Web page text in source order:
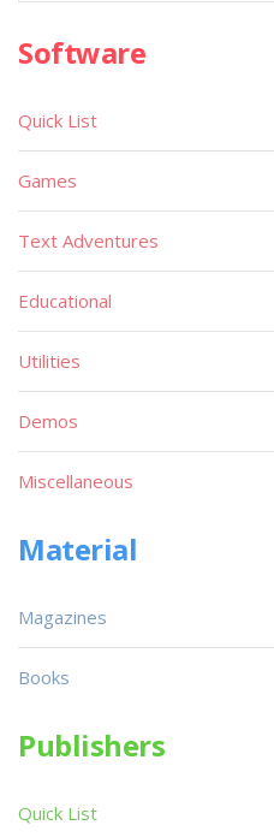
Software
Quick List
Games
Text Adventures
Educational
Utilities
Demos
Miscellaneous
Material
Magazines
Books
Publishers
Quick List